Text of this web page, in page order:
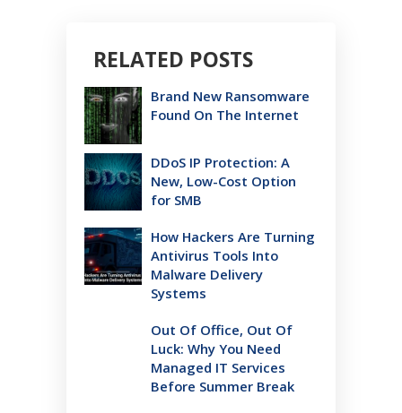
RELATED POSTS
Brand New Ransomware
Found On The Internet
DDoS IP Protection: A
New, Low-Cost Option
for SMB
How Hackers Are Turning
Antivirus Tools Into
Malware Delivery
Systems
Out Of Office, Out Of
Luck: Why You Need
Managed IT Services
Before Summer Break